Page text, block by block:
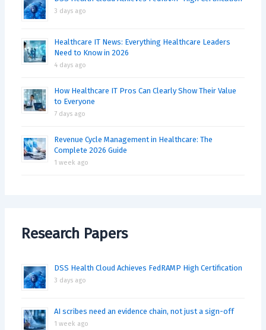
3 days ago
Healthcare IT News: Everything Healthcare Leaders
Need to Know in 2026
4 days ago
How Healthcare IT Pros Can Clearly Show Their Value
to Everyone
7 days ago
Revenue Cycle Management in Healthcare: The
Complete 2026 Guide
1 week ago
Research Papers
DSS Health Cloud Achieves FedRAMP High Certification
3 days ago
AI scribes need an evidence chain, not just a sign-off
1 week ago